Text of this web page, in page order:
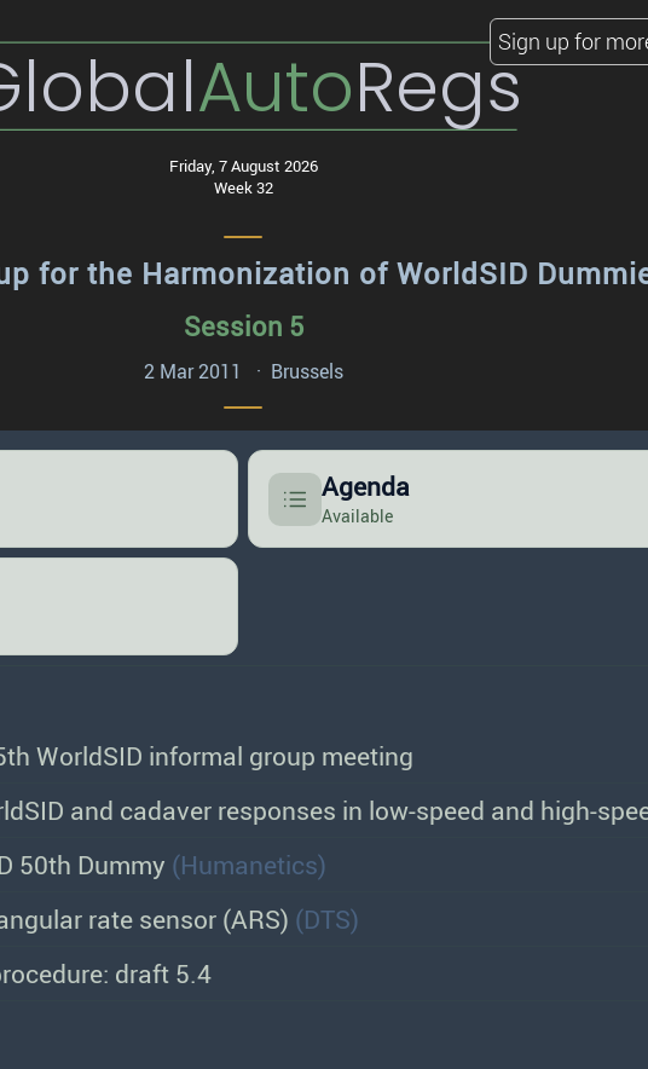
AutoRegs
Friday, 7 August 2026
Week 32
Sign up for
for the Harmonization of WorldSID
Session 5
2 Mar 2011 · Brussels
Agenda
Available
WorldSID informal group meeting
and cadaver responses in low-speed and high-
50th Dummy (Humanetics)
rate sensor (ARS) (DTS)
draft 5.4